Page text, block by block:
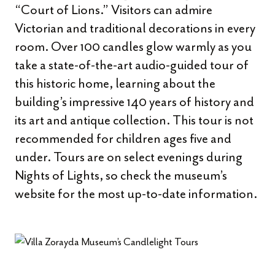
“Court of Lions.” Visitors can admire
Victorian and traditional decorations in every
room. Over 100 candles glow warmly as you
take a state-of-the-art audio-guided tour of
this historic home, learning about the
building’s impressive 140 years of history and
its art and antique collection. This tour is not
recommended for children ages five and
under. Tours are on select evenings during
Nights of Lights, so check the museum’s
website for the most up-to-date information.